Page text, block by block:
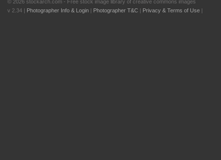
© 2026 stockarch.com - Free stock image library of creative commons images
v 2.34 | Photographer Info & Login | Photographer T&C | Privacy & Terms of Use |